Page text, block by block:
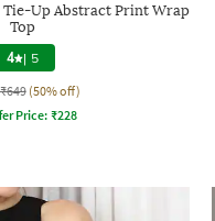
Tie-Up Abstract Print Wrap
Top
4 | 5
₹649 (50% off)
Price: ₹228